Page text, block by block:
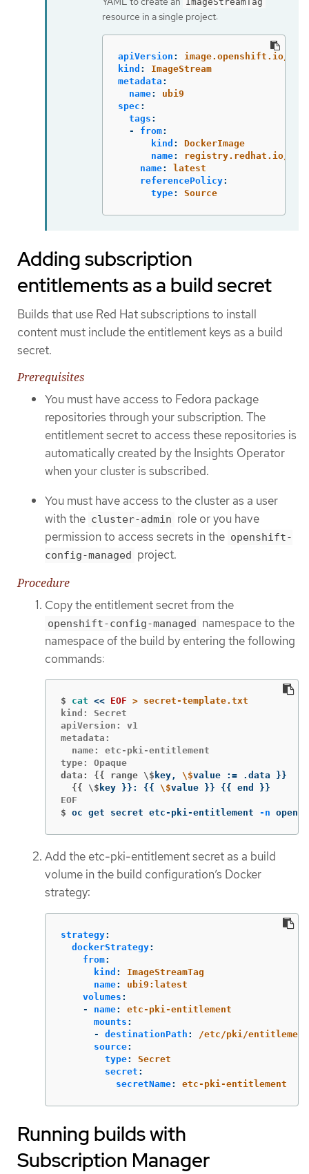
resource in a single project:
apiVersion :
image.openshift.io/v1
kind :
ImageStream
metadata :
name:
ubi9
spec :
tags :
-
from:
kind :
DockerImage
name:
registry.redhat.io/
name:
latest
referencePolicy:
type: Source
Adding subscription
entitlements as a build secret
Builds that use Red Hat subscriptions to install
content must include the entitlement keys as a build
secret.
Prerequisites
You must have access to Fedora package
repositories through your subscription. The
entitlement secret to access these repositories is
automatically created by the Insights Operator
when your cluster is subscribed.
You must have access to the cluster as a user
with the cluster-admin role or you have
permission to access secrets in the openshift-
config-managed project.
Procedure
Copy the entitlement secret from the
openshift-config-managed namespace to the
namespace of the build by entering the following
commands:
$ cat << EOF
kind: Secret
apiVersion: v1
metadata:
  name: etc-pki-entitlement
data: {{ range \$ key, \$value : = .data
}}
  {{ \$
key }} : {{ \$value }} {{ end
}}
$ oc get secret etc-pki-entitlement -n
Add the etc-pki-entitlement secret as a build
volume in the build configuration’s Docker
strategy:
strategy:
dockerStrategy:
from:
kind :
ImageStreamTag
name:
ubi9:latest
volumes :
-
name:
etc-pki-entitlement
mounts :
-
destinationPath :
/etc/pki/entitlement
source:
type:
Secret
secret :
secretName: etc-pki-entitlement
Running builds with
Subscription Manager